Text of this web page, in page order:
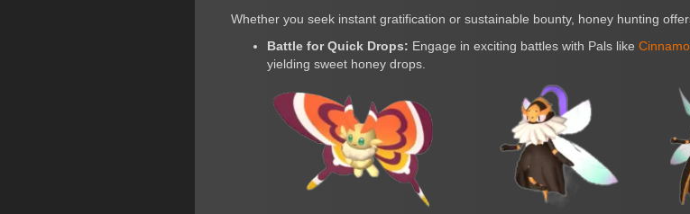
Whether you seek instant gratification or sustainable bounty, honey hunting
Battle for Quick Drops: Engage in exciting battles with Pals like
yielding sweet honey drops.